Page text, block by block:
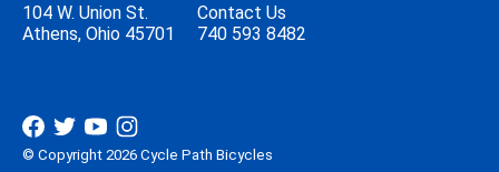
104 W. Union St.
Athens, Ohio 45701
Contact Us
740 593 8482
© Copyright 2026 Cycle Path Bicycles